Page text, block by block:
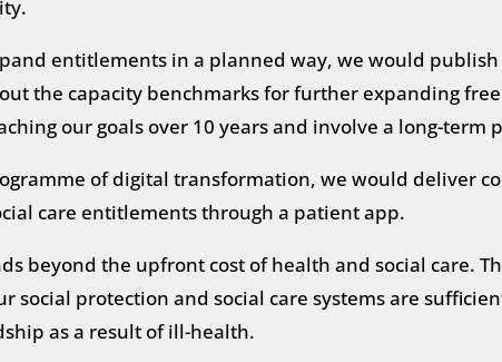
entitlements in a planned way, we would
the capacity benchmarks for further expanding
our goals over 10 years and involve a long-term
of digital transformation, we would deliver
care entitlements through a patient app.
beyond the upfront cost of health and social care.
social protection and social care systems are
as a result of ill-health.